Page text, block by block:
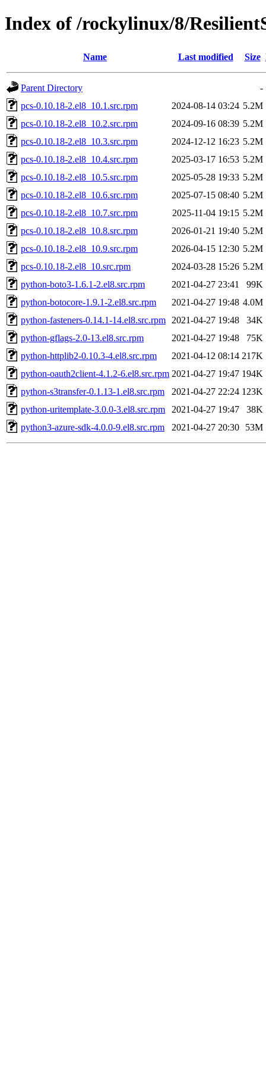
Index of /rockylinux/8/
Name Last modified Size
Parent Directory
-
pcs-0.10.18-2.el8_10.1.src.rpm
2024-08-14 03:24 5.2M
pcs-0.10.18-2.el8_10.2.src.rpm
2024-09-16 08:39 5.2M
pcs-0.10.18-2.el8_10.3.src.rpm
2024-12-12 16:23 5.2M
pcs-0.10.18-2.el8_10.4.src.rpm
2025-03-17 16:53 5.2M
pcs-0.10.18-2.el8_10.5.src.rpm
2025-05-28 19:33 5.2M
pcs-0.10.18-2.el8_10.6.src.rpm
2025-07-15 08:40 5.2M
pcs-0.10.18-2.el8_10.7.src.rpm
2025-11-04 19:15 5.2M
pcs-0.10.18-2.el8_10.8.src.rpm
2026-01-21 19:40 5.2M
pcs-0.10.18-2.el8_10.9.src.rpm
2026-04-15 12:30 5.2M
pcs-0.10.18-2.el8_10.src.rpm
2024-03-28 15:26 5.2M
python-boto3-1.6.1-2.el8.src.rpm
2021-04-27 23:41
99K
python-botocore-1.9.1-2.el8.src.rpm
2021-04-27 19:48 4.0M
python-fasteners-0.14.1-14.el8.src.rpm
2021-04-27 19:48
34K
python-gflags-2.0-13.el8.src.rpm
2021-04-27 19:48
75K
python-httplib2-0.10.3-4.el8.src.rpm
2021-04-12 08:14 217K
python-oauth2client-4.1.2-6.el8.src.rpm 2021-04-27 19:47 194K
python-s3transfer-0.1.13-1.el8.src.rpm
2021-04-27 22:24 123K
python-uritemplate-3.0.0-3.el8.src.rpm
2021-04-27 19:47
38K
python3-azure-sdk-4.0.0-9.el8.src.rpm
2021-04-27 20:30 53M